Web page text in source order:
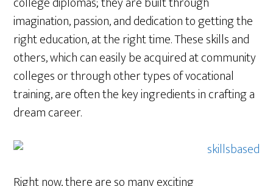
imagination, passion, and dedication to getting the
right education, at the right time. These skills and
others, which can easily be acquired at community
colleges or through other types of vocational
training, are often the key ingredients in crafting a
dream career.